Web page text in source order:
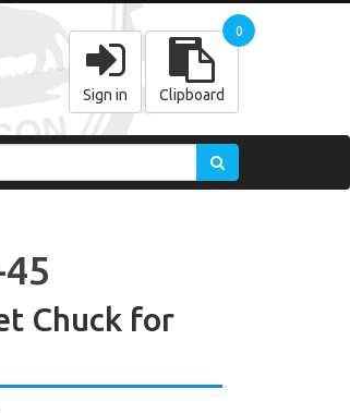
Sign in Clipboard
0
Chuck for